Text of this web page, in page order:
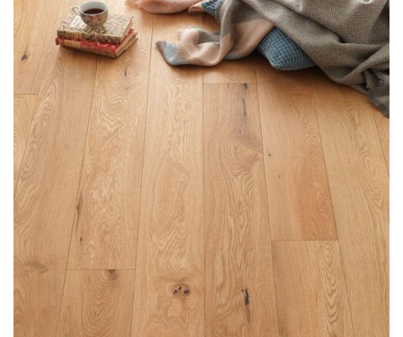
to
the
end
of
images
gallery
to
of